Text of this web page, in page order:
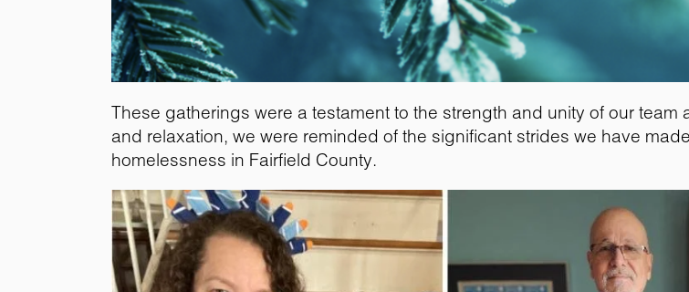
These gatherings were a testament to the strength and unity of our
and relaxation, we were reminded of the significant strides we have
homelessness in Fairfield County.